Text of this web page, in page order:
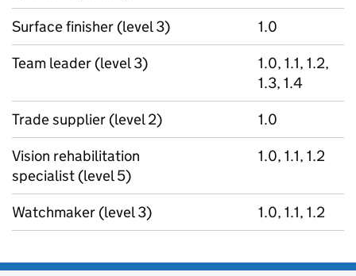
Surface finisher (level 3)
1.0
Team leader (level 3)
1.0, 1.1, 1.2,
1.3, 1.4
Trade supplier (level 2)
1.0
Vision rehabilitation
specialist (level 5)
1.0, 1.1, 1.2
Watchmaker (level 3) 1.0, 1.1, 1.2